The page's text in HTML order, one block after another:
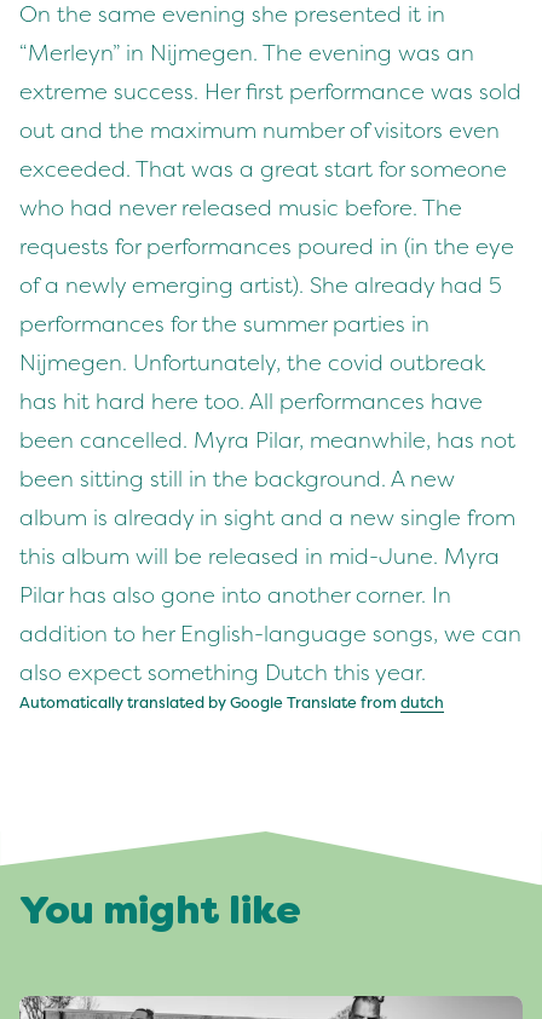
On the same evening she presented it in
“Merleyn” in Nijmegen. The evening was an
extreme success. Her first performance was sold
out and the maximum number of visitors even
exceeded. That was a great start for someone
who had never released music before. The
requests for performances poured in (in the eye
of a newly emerging artist). She already had 5
performances for the summer parties in
Nijmegen. Unfortunately, the covid outbreak
has hit hard here too. All performances have
been cancelled. Myra Pilar, meanwhile, has not
been sitting still in the background. A new
album is already in sight and a new single from
this album will be released in mid-June. Myra
Pilar has also gone into another corner. In
addition to her English-language songs, we can
also expect something Dutch this year.
Automatically translated by Google Translate from dutch
You might like